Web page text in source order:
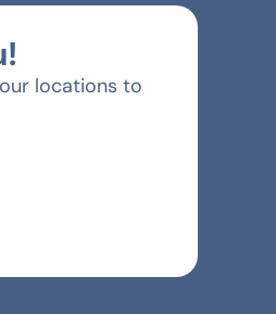
locations to